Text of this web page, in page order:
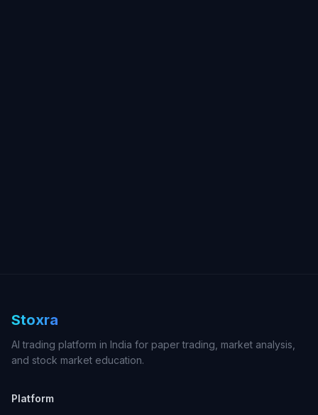
Stoxra
AI trading platform in India for paper trading, market analysis,
and stock market education.
Platform